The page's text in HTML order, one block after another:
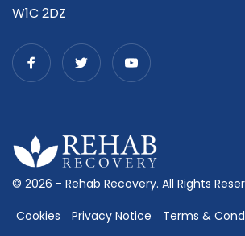
W1C 2DZ
© 2026 - Rehab Recovery. All Rights
Cookies
Privacy Notice Terms &